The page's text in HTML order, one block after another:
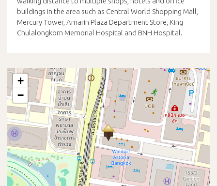
buildings in the area such as Central World Shopping Mall,
Mercury Tower, Amarin Plaza Department Store, King
Chulalongkorn Memorial Hospital and BNH Hospital.
+
−